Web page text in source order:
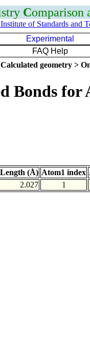
Comparison
of Standards and
Experimental
FAQ Help
geometry >
Bonds for
(Å) Atom1 index
2.027 1